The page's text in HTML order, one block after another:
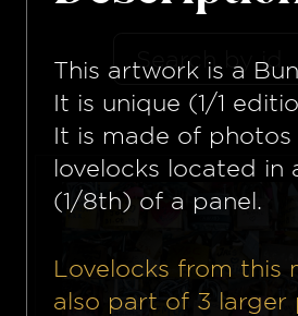
This artwork is a
It is unique (1/1
It is made of
lovelocks located in
(1/8th) of a panel.
Lovelocks from this
also part of 3 larger